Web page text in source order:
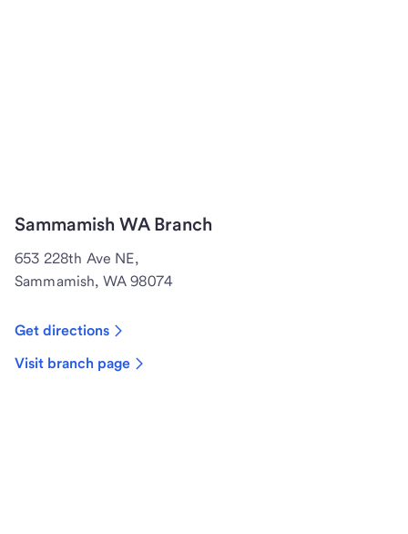
Sammamish WA Branch
653 228th Ave NE,
Sammamish, WA 98074
Get directions
Visit branch page